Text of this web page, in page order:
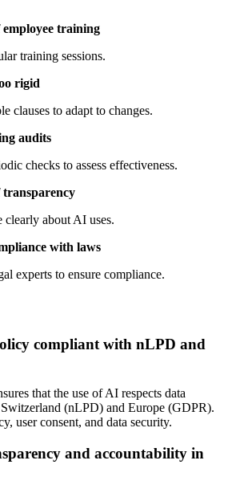
training
training sessions.
rigid
clauses to adapt to changes.
audits
checks to assess effectiveness.
clearly about AI uses.
with laws
experts to ensure compliance.
compliant with nLPD and
that the use of AI respects data
(nLPD) and Europe (GDPR).
user consent, and data security.
and accountability in